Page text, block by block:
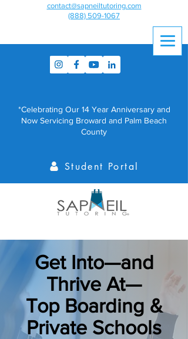
contact@sapneiltutoring.com
(888) 509-1067
*Celebrating Our 14 Year Anniversary and
Now Servicing Broward and Palm Beach
County
Student Portal
(888) 509-1067
contact@sapneiltutoring.com
Get Into—and
Thrive At—
Top Boarding &
Private Schools